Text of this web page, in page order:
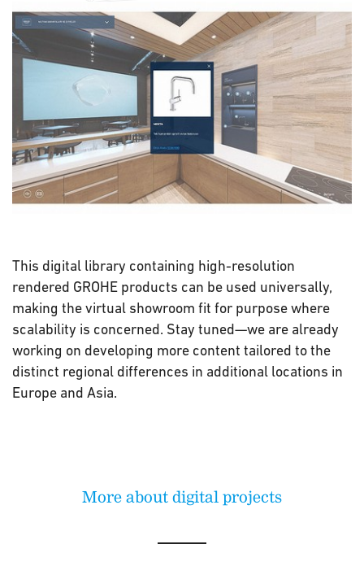
This digital library containing high-resolution
rendered GROHE products can be used universally,
making the virtual showroom fit for purpose where
scalability is concerned. Stay tuned—we are already
working on developing more content tailored to the
distinct regional differences in additional locations in
Europe and Asia.
More about digital projects